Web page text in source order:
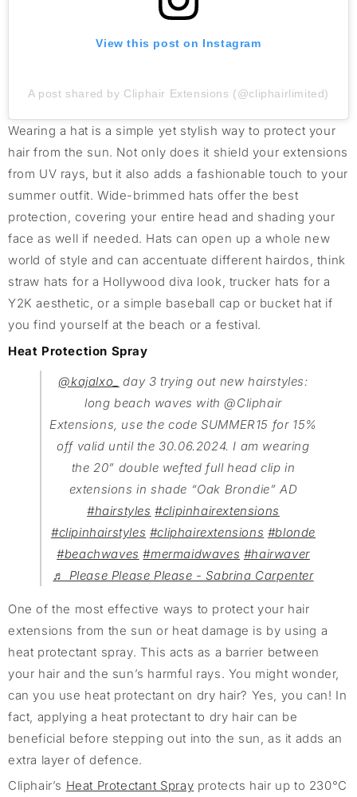
View this post on Instagram
A post shared by Cliphair Extensions (@cliphairlimited)
Wearing a hat is a simple yet stylish way to protect your
hair from the sun. Not only does it shield your extensions
from UV rays, but it also adds a fashionable touch to your
summer outfit. Wide-brimmed hats offer the best
protection, covering your entire head and shading your
face as well if needed. Hats can open up a whole new
world of style and can accentuate different hairdos, think
straw hats for a Hollywood diva look, trucker hats for a
Y2K aesthetic, or a simple baseball cap or bucket hat if
you find yourself at the beach or a festival.
Heat Protection Spray
@kajalxo_
day 3 trying out new hairstyles:
long beach waves with @Cliphair
Extensions, use the code SUMMER15 for 15%
off valid until the 30.06.2024. I am wearing
the 20” double wefted full head clip in
extensions in shade “Oak Brondie” AD
#hairstyles #clipinhairextensions
#clipinhairstyles #cliphairextensions #blonde
#beachwaves #mermaidwaves #hairwaver
♬ Please Please Please - Sabrina Carpenter
One of the most effective ways to protect your hair
extensions from the sun or heat damage is by using a
heat protectant spray. This acts as a barrier between
your hair and the sun’s harmful rays. You might wonder,
can you use heat protectant on dry hair? Yes, you can! In
fact, applying a heat protectant to dry hair can be
beneficial before stepping out into the sun, as it adds an
extra layer of defence.
Cliphair’s Heat Protectant Spray protects hair up to 230°C